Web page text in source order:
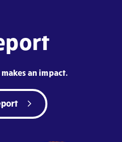
makes an impact.